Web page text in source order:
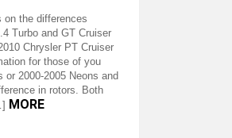
on the differences
Turbo and GT Cruiser
Chrysler PT Cruiser
for those of you
or 2000-2005 Neons and
in rotors. Both
MORE